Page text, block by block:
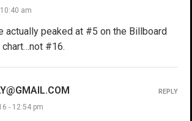
am
actually peaked at #5 on the Billboard
#16.
- 12:54 pm
REPLY